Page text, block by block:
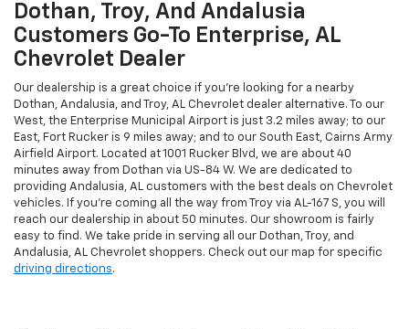
Dothan, Troy, And Andalusia
Customers Go-To Enterprise, AL
Chevrolet Dealer
Our dealership is a great choice if you're looking for a nearby
Dothan, Andalusia, and Troy, AL Chevrolet dealer alternative. To our
West, the Enterprise Municipal Airport is just 3.2 miles away; to our
East, Fort Rucker is 9 miles away; and to our South East, Cairns Army
Airfield Airport. Located at 1001 Rucker Blvd, we are about 40
minutes away from Dothan via US-84 W. We are dedicated to
providing Andalusia, AL customers with the best deals on Chevrolet
vehicles. If you're coming all the way from Troy via AL-167 S, you will
reach our dealership in about 50 minutes. Our showroom is fairly
easy to find. We take pride in serving all our Dothan, Troy, and
Andalusia, AL Chevrolet shoppers. Check out our map for specific
driving directions.